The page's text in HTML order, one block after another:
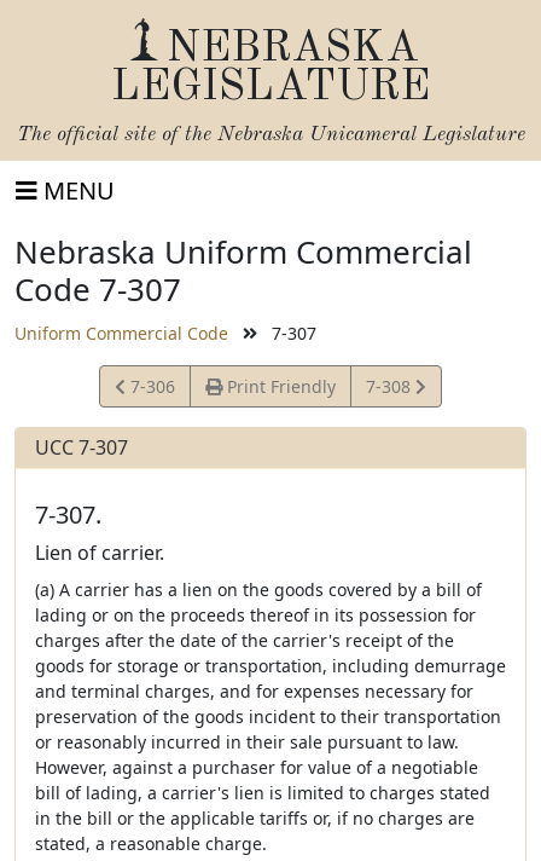
NEBRASKA
LEGISLATURE
The official site of the Nebraska Unicameral Legislature
MENU
Nebraska Uniform Commercial
Code 7-307
Uniform Commercial Code 7-307
View
Statute
7-306 Print Friendly
View
Statute
7-308
UCC 7-307
7-307.
Lien of carrier.
(a) A carrier has a lien on the goods covered by a bill of
lading or on the proceeds thereof in its possession for
charges after the date of the carrier's receipt of the
goods for storage or transportation, including demurrage
and terminal charges, and for expenses necessary for
preservation of the goods incident to their transportation
or reasonably incurred in their sale pursuant to law.
However, against a purchaser for value of a negotiable
bill of lading, a carrier's lien is limited to charges stated
in the bill or the applicable tariffs or, if no charges are
stated, a reasonable charge.